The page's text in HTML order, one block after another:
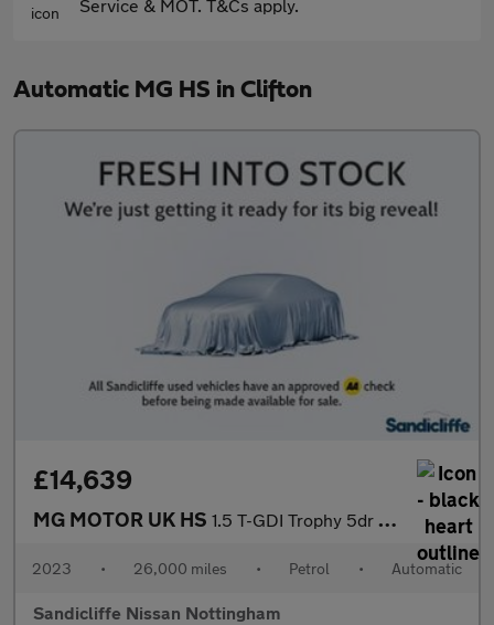
Service & MOT. T&Cs apply.
Automatic MG HS in Clifton
£14,639
MG MOTOR UK HS 1.5 T-GDI Trophy 5dr DCT Hatchback
2023 • 26,000 miles • Petrol • Automatic
Sandicliffe Nissan Nottingham